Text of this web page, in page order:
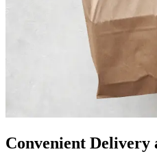
Convenient Delivery